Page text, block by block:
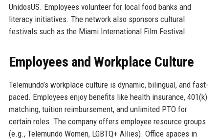
UnidosUS. Employees volunteer for local food banks and
literacy initiatives. The network also sponsors cultural
festivals such as the Miami International Film Festival.
Employees and Workplace Culture
Telemundo’s workplace culture is dynamic, bilingual, and fast-
paced. Employees enjoy benefits like health insurance, 401(k)
matching, tuition reimbursement, and unlimited PTO for
certain roles. The company offers employee resource groups
(e.g., Telemundo Women, LGBTQ+ Allies). Office spaces in